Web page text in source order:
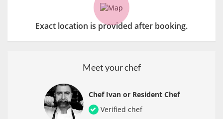
Exact location is provided after booking.
Meet your chef
Chef Ivan or Resident Chef
Verified chef